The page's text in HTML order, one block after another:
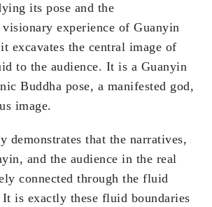
its pose and the
visionary experience of Guanyin
excavates the central image of
to the audience. It is a Guanyin
Buddha pose, a manifested god,
image.
demonstrates that the narratives,
and the audience in the real
connected through the fluid
is exactly these fluid boundaries